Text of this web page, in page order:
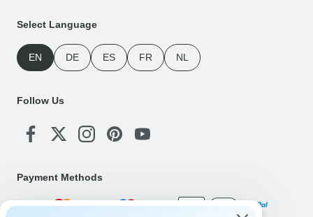
Select Language
EN DE ES FR NL
Follow Us
Payment Methods